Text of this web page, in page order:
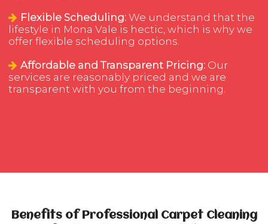
Flexible Scheduling: We understand that the
lifestyle in Mona Vale is hectic, which is why we
offer flexible scheduling options.
Affordable and Transparent Pricing: Our
services are reasonably priced and we are
transparent with you from the beginning.
Benefits of Professional Carpet Cleaning